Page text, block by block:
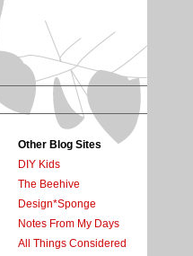
Other Blog Sites
DIY Kids
The Beehive
Design*Sponge
Notes From My Days
All Things Considered